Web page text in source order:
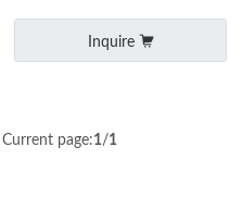
Inquire
Current page:1/1